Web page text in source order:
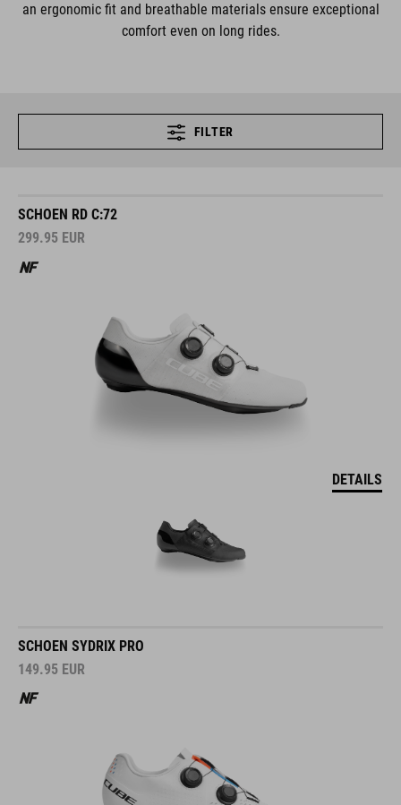
an ergonomic fit and breathable materials ensure exceptional
comfort even on long rides.
FILTER
SCHOEN RD C:72
299.95 EUR
DETAILS
SCHOEN SYDRIX PRO
149.95 EUR